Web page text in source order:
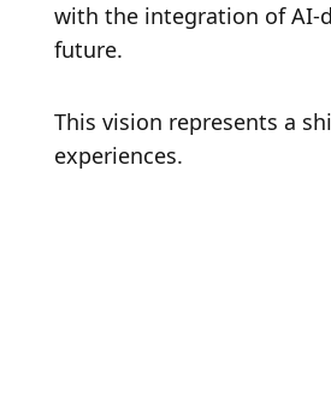
with the integration of AI-
future.
This vision represents a
experiences.